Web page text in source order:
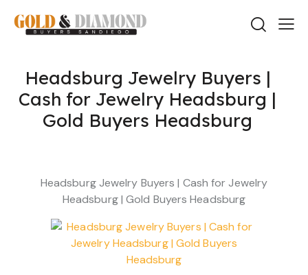
Headsburg Jewelry Buyers |
Cash for Jewelry Headsburg |
Gold Buyers Headsburg
Headsburg Jewelry Buyers | Cash for Jewelry
Headsburg | Gold Buyers Headsburg